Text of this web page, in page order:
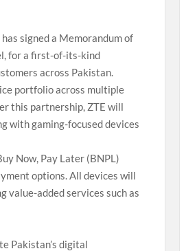
signed a Memorandum of
for a first-of-its-kind
across Pakistan.
portfolio across multiple
this partnership, ZTE will
with gaming-focused devices
Now, Pay Later (BNPL)
options. All devices will
value-added services such as
Pakistan’s digital